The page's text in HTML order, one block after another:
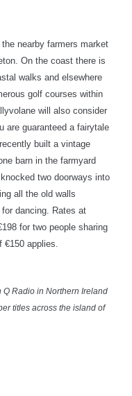
nearby farmers market
On the coast there is
walks and elsewhere
golf courses within
will also consider
are guaranteed a fairytale
built a vintage
barn in the farmyard
two doorways into
all the old walls
for dancing. Rates at
for two people sharing
€150 applies.
Q Radio in Northern Ireland
titles across the island of